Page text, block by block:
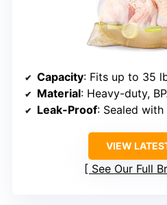
Capacity: Fits up to 35
Material: Heavy-duty,
Leak-Proof: Sealed
VIEW
See Our Full